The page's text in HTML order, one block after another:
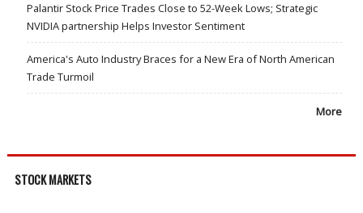
Palantir Stock Price Trades Close to 52-Week Lows; Strategic
NVIDIA partnership Helps Investor Sentiment
America's Auto Industry Braces for a New Era of North American
Trade Turmoil
More
STOCK MARKETS